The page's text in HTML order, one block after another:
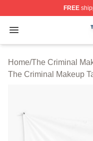
FREE
Open menu
The Criminal
Home/The Criminal
The Criminal Makeup